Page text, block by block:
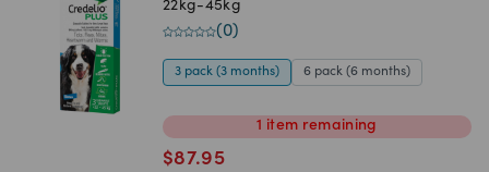
22kg-45kg
(0)
3 pack (3 months) 6 pack (6 months)
1 item remaining
$87.95